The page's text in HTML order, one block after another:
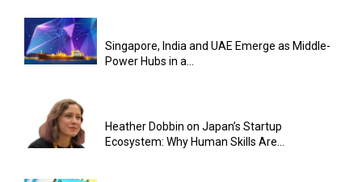
Singapore, India and UAE Emerge as Middle-
Power Hubs in a...
Heather Dobbin on Japan’s Startup
Ecosystem: Why Human Skills Are...